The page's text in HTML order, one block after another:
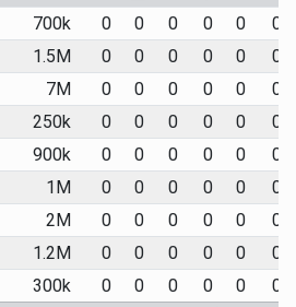
700k 0 0 0 0 0
0
1.5M 0 0 0 0 0
0
7M 0 0 0 0 0
0
250k 0 0 0 0 0
0
900k 0 0 0 0 0
0
1M 0 0 0 0 0
0
2M 0 0 0 0 0
0
1.2M 0 0 0 0 0
0
300k 0 0 0 0 0
0